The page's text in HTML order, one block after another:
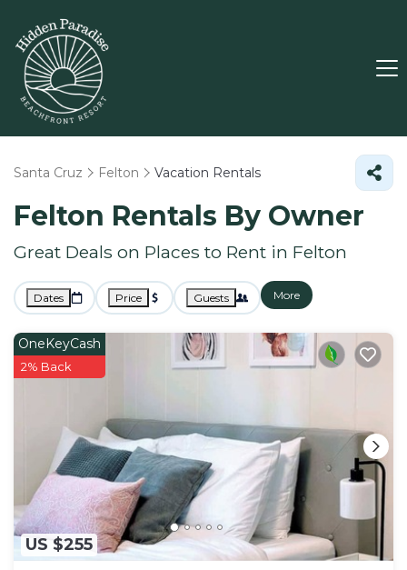
Santa Cruz Felton Vacation Rentals
Felton Rentals By Owner
Great Deals on Places to Rent in Felton
Dates Price Guests More
US $255
OneKeyCash
2% Back